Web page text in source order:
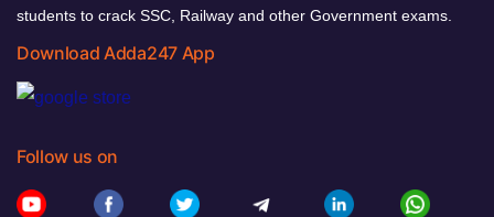
students to crack SSC, Railway and other Government exams.
Download Adda247 App
Follow us on